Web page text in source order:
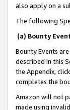
also apply on a
The following
(a) Bounty
Bounty Events
described in this
the Appendix,
completes the
Amazon will not
made using